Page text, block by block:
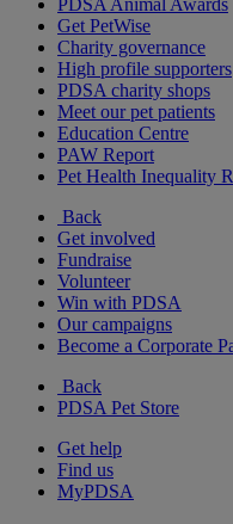
PDSA Animal Awards
Get PetWise
Charity governance
High profile supporters
PDSA charity shops
Meet our pet patients
Education Centre
PAW Report
Pet Health Inequality
Back
Get involved
Fundraise
Volunteer
Win with PDSA
Our campaigns
Become a Corporate
Back
PDSA Pet Store
Get help
Find us
MyPDSA